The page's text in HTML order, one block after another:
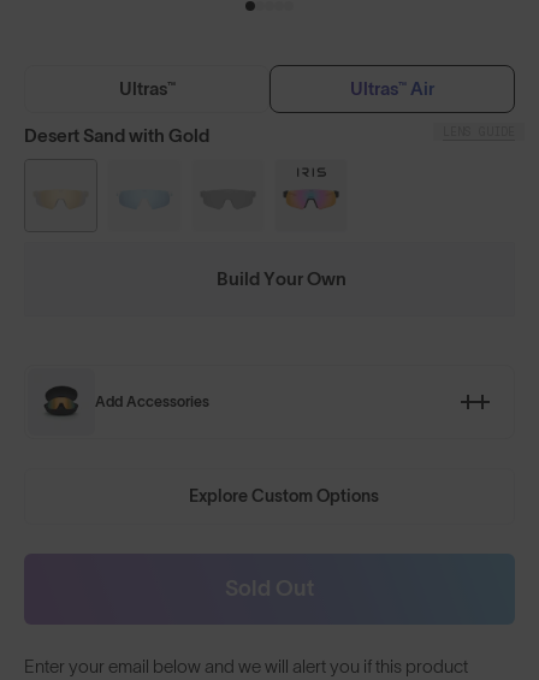
Ultras™ Ultras™ Air
Desert Sand with Gold
Build Your Own
Add Accessories
Explore Custom Options
Enter your email below and we will alert you if this product